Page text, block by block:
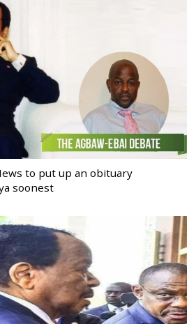
to put up an obituary
soonest